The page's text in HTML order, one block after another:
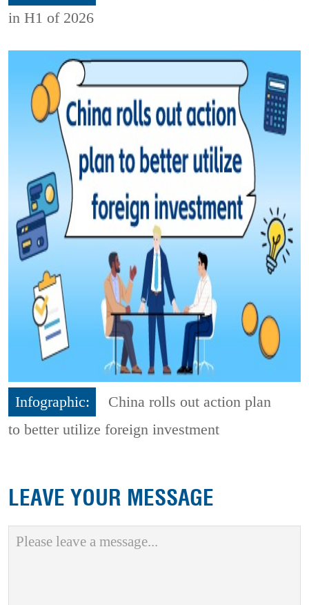
in H1 of 2026
Infographic:
China rolls out action plan
to better utilize foreign investment
LEAVE YOUR MESSAGE